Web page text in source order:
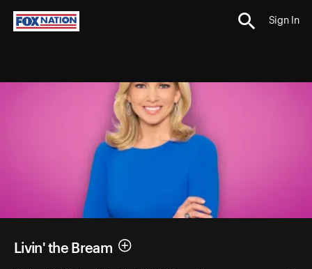
Sign In
Livin' the Bream